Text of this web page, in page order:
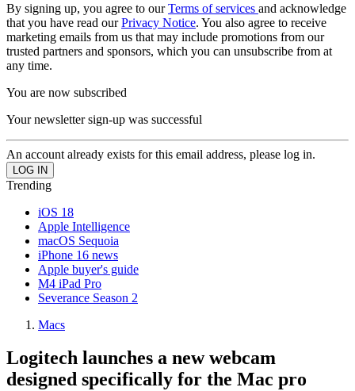
By signing up, you agree to ourTerms of services and acknowledge
that you have read ourPrivacy Notice. You also agree to receive
marketing emails from us that may include promotions from our
trusted partners and sponsors, which you can unsubscribe from at
any time.
You are now subscribed
Your newsletter sign-up was successful
An account already exists for this email address, please log in.
Trending
iOS 18
Apple Intelligence
macOS Sequoia
iPhone 16 news
Apple buyer's guide
M4 iPad Pro
Severance Season 2
Macs
Logitech launches a new webcam
designed specifically for the Mac pro